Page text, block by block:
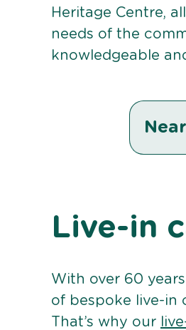
Heritage Centre,
needs of the
knowledgeable
Live-in
With over 60
of bespoke live-in
That’s why our